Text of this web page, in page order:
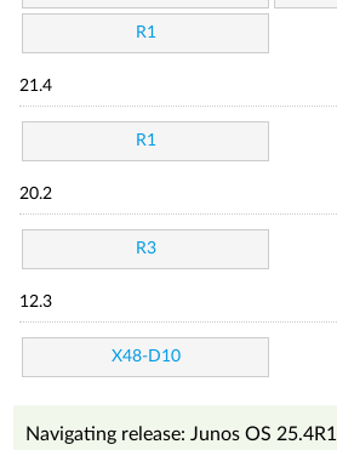
R1
21.4
R1
20.2
R3
12.3
X48-D10
Navigating release: Junos OS 25.4R1